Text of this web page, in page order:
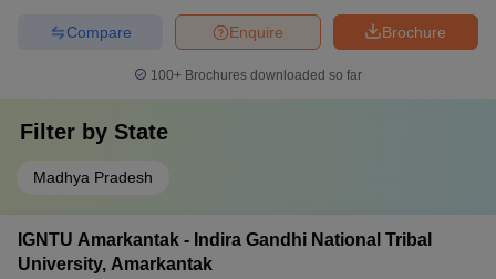
Brochure
Enquire
Compare
100+ Brochures downloaded so far
Filter by State
Madhya Pradesh
IGNTU Amarkantak - Indira Gandhi National Tribal
University, Amarkantak